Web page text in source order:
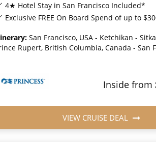
4★ Hotel Stay in San Francisco Included*
Exclusive FREE On Board Spend of up to $300* | Exclusive FREE
San Francisco, USA - Ketchikan -
Rupert, British Columbia, Canada - San
Inside from
VIEW CRUISE DEAL